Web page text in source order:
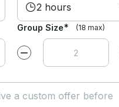
2 hours
Group Size* (18 max)
Decrease value by